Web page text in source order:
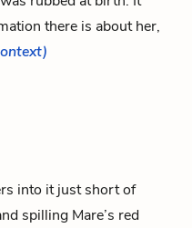
there is about her,
into it just short of
spilling Mare’s red